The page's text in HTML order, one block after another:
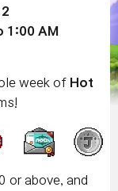
1:00 AM
week of Hot
or above, and